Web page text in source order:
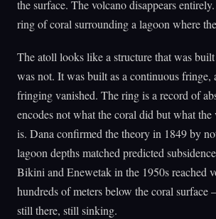
the surface. The volcano disappears
ring of coral surrounding a lagoon where
The atoll looks like a structure that was
was not. It was built as a continuous fringe,
fringing vanished. The ring is a record of
encodes not what the coral did but what
is. Dana confirmed the theory in 1849 by
lagoon depths matched predicted
Bikini and Enewetak in the 1950s reached
hundreds of meters below the coral
still there, still sinking.